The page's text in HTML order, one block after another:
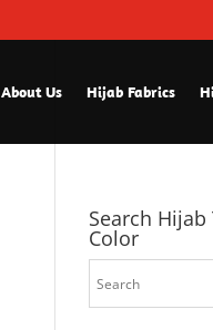
About Us Hijab Fabrics
Search Hijab
Color